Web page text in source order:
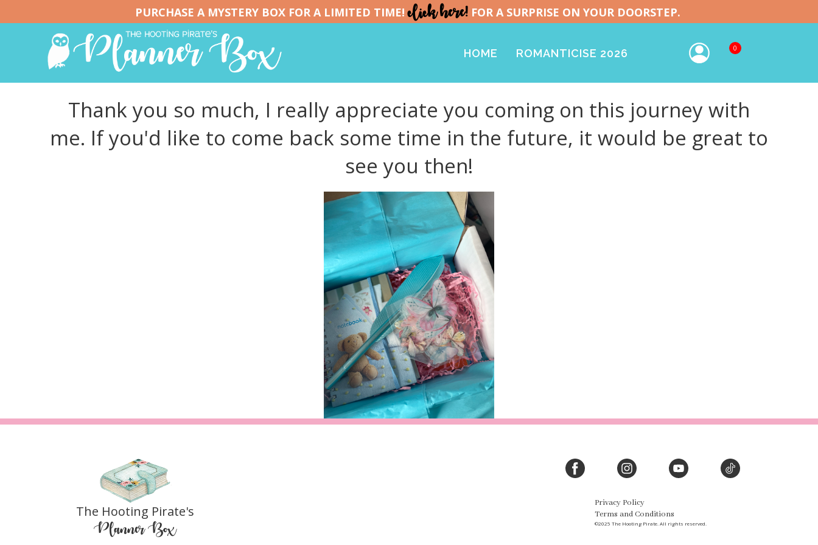
PURCHASE A MYSTERY BOX FOR A LIMITED TIME! click here!FOR A SURPRISE ON YOUR DOORSTEP.
HOME ROMANTICISE 2026 0
Thank you so much, I really appreciate you coming on this journey with
me. If you'd like to come back some time in the future, it would be great to
see you then!
The Hooting Pirate's
Planner Box
Privacy Policy
Terms and Conditions
©2025 The Hooting Pirate. All rights reserved.